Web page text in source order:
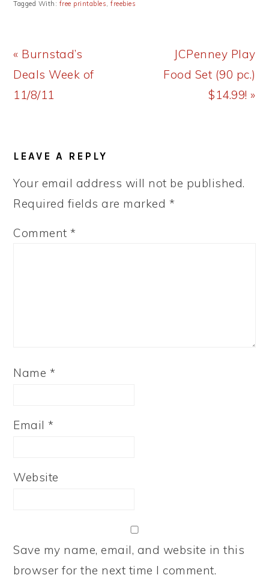
Tagged With: free printables,freebies
Previous
Post:
« Burnstad’s
Deals Week of
11/8/11
Next
Post:
JCPenney Play
Food Set (90 pc.)
$14.99! »
INTERACTIONS
LEAVE A REPLY
Your email address will not be published.
Required fields are marked *
Comment*
Name *
Email*
Website
Save my name, email, and website in this
browser for the next time I comment.